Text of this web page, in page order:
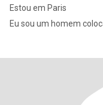
Estou em Paris
Eu sou um homem